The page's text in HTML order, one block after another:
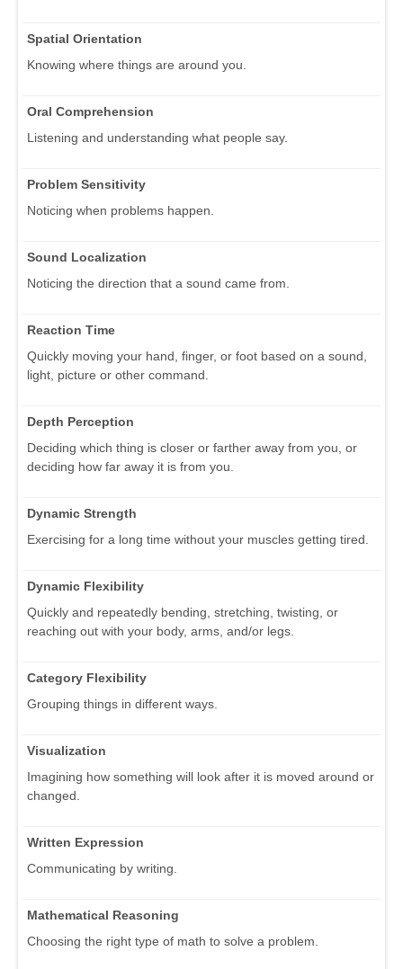
Spatial Orientation
Knowing where things are around you.
Oral Comprehension
Listening and understanding what people say.
Problem Sensitivity
Noticing when problems happen.
Sound Localization
Noticing the direction that a sound came from.
Reaction Time
Quickly moving your hand, finger, or foot based on a sound,
light, picture or other command.
Depth Perception
Deciding which thing is closer or farther away from you, or
deciding how far away it is from you.
Dynamic Strength
Exercising for a long time without your muscles getting tired.
Dynamic Flexibility
Quickly and repeatedly bending, stretching, twisting, or
reaching out with your body, arms, and/or legs.
Category Flexibility
Grouping things in different ways.
Visualization
Imagining how something will look after it is moved around or
changed.
Written Expression
Communicating by writing.
Mathematical Reasoning
Choosing the right type of math to solve a problem.